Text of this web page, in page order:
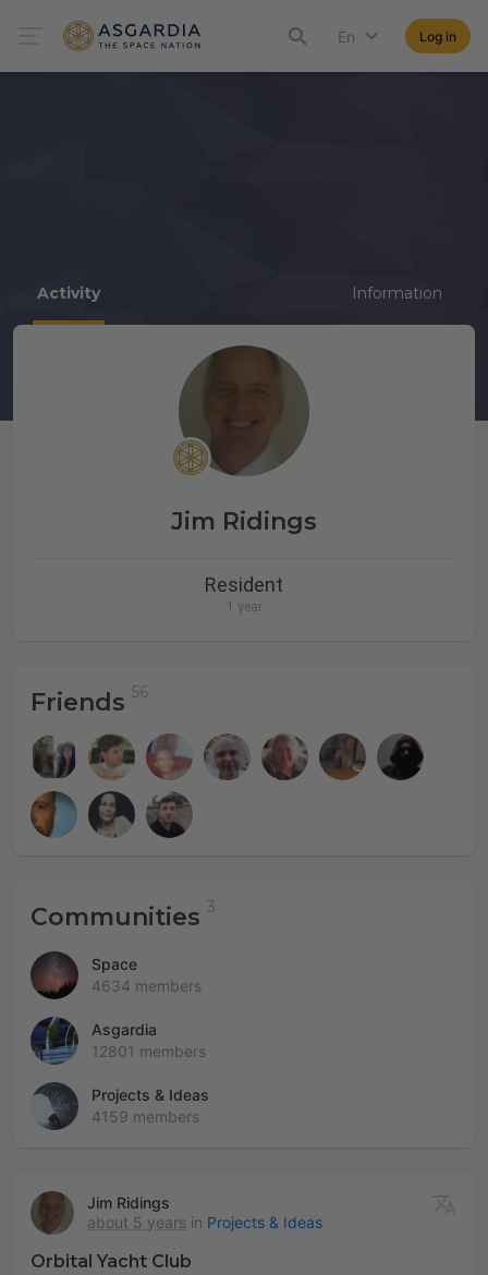
En Log in
Activity Information
Jim Ridings
Resident
1 year
Friends
Communities
Space
4634 members
Asgardia
12801 members
Projects & Ideas
4159 members
Jim Ridings
about 5 years in Projects & Ideas
Orbital Yacht Club